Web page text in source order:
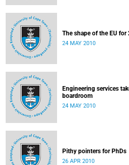
The shape of the EU for
24 MAY 2010
Engineering services
boardroom
24 MAY 2010
Pithy pointers for PhDs
26 APR 2010